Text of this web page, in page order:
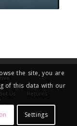
Us
Returns
Policy
the site, you are
of this data with our
Settings